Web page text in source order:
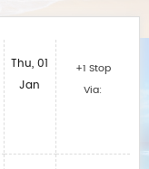
Thu, 01
Jan
+1 Stop
Via: